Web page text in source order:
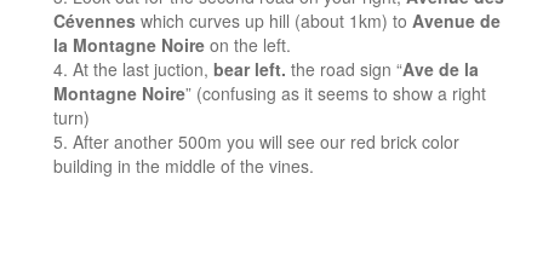
Cévennes which curves up hill (about 1km) to Avenue de
la Montagne Noire on the left.
At the last juction, bear left. the road sign “Ave de la
Montagne Noire” (confusing as it seems to show a right
turn)
After another 500m you will see our red brick color
building in the middle of the vines.